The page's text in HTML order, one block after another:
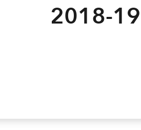
2018-